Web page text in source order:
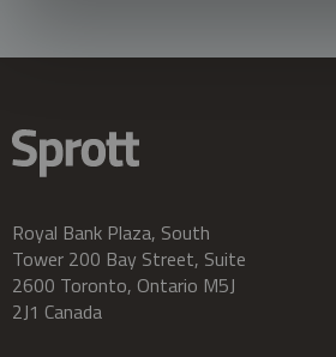
Royal Bank Plaza, South
Tower 200 Bay Street, Suite
2600 Toronto, Ontario M5J
2J1 Canada